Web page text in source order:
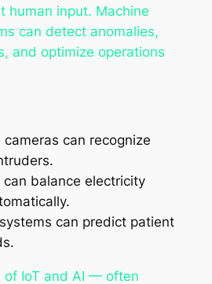
human input. Machine
can detect anomalies,
and optimize operations
can recognize
balance electricity
can predict patient
of IoT and AI — often